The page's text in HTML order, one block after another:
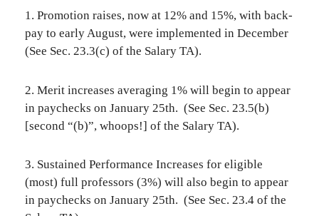
1. Promotion raises, now at 12% and 15%, with back-
pay to early August, were implemented in December
(See Sec. 23.3(c) of the Salary TA).
2. Merit increases averaging 1% will begin to appear
in paychecks on January 25th. (See Sec. 23.5(b)
[second “(b)”, whoops!] of the Salary TA).
3. Sustained Performance Increases for eligible
(most) full professors (3%) will also begin to appear
in paychecks on January 25th. (See Sec. 23.4 of the